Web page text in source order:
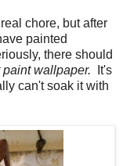
chore, but after
painted
there should
wallpaper. It's
can't soak it with